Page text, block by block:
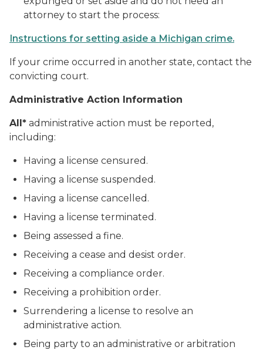
attorney to start the process:
Instructions for setting aside a Michigan crime.
If your crime occurred in another state, contact the
convicting court.
Administrative Action Information
All* administrative action must be reported,
including:
Having a license censured.
Having a license suspended.
Having a license cancelled.
Having a license terminated.
Being assessed a fine.
Receiving a cease and desist order.
Receiving a compliance order.
Receiving a prohibition order.
Surrendering a license to resolve an
administrative action.
Being party to an administrative or arbitration